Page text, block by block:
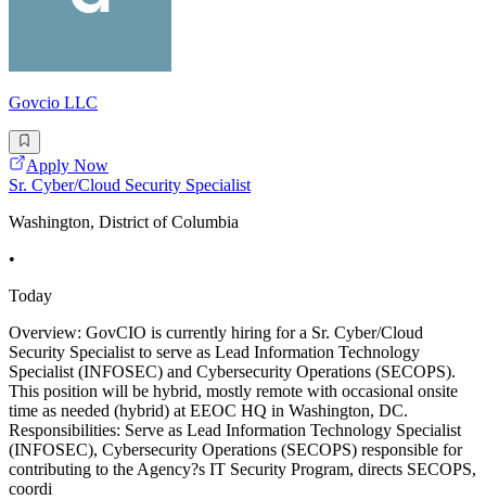
Govcio LLC
Apply Now
Sr. Cyber/Cloud Security Specialist
Washington, District of Columbia
•
Today
Overview: GovCIO is currently hiring for a Sr. Cyber/Cloud
Security Specialist to serve as Lead Information Technology
Specialist (INFOSEC) and Cybersecurity Operations (SECOPS).
This position will be hybrid, mostly remote with occasional onsite
time as needed (hybrid) at EEOC HQ in Washington, DC.
Responsibilities: Serve as Lead Information Technology Specialist
(INFOSEC), Cybersecurity Operations (SECOPS) responsible for
contributing to the Agency?s IT Security Program, directs SECOPS,
coordi